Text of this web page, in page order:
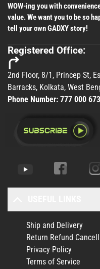
WOW-ing you with
value. We want you to be so
tell your own GADXY story!
Registered Office:
2nd Floor, 8/1, Princep St,
Barracks, Kolkata, West
Phone Number: 777 000
Ship and Delivery
Return Refund
Privacy Policy
Terms of Service